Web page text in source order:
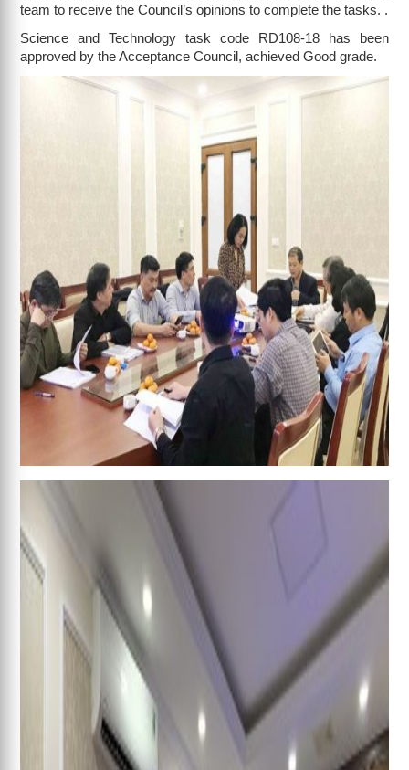
team to receive the Council’s opinions to complete the tasks. .
Science and Technology task code RD108-18 has been
approved by the Acceptance Council, achieved Good grade.